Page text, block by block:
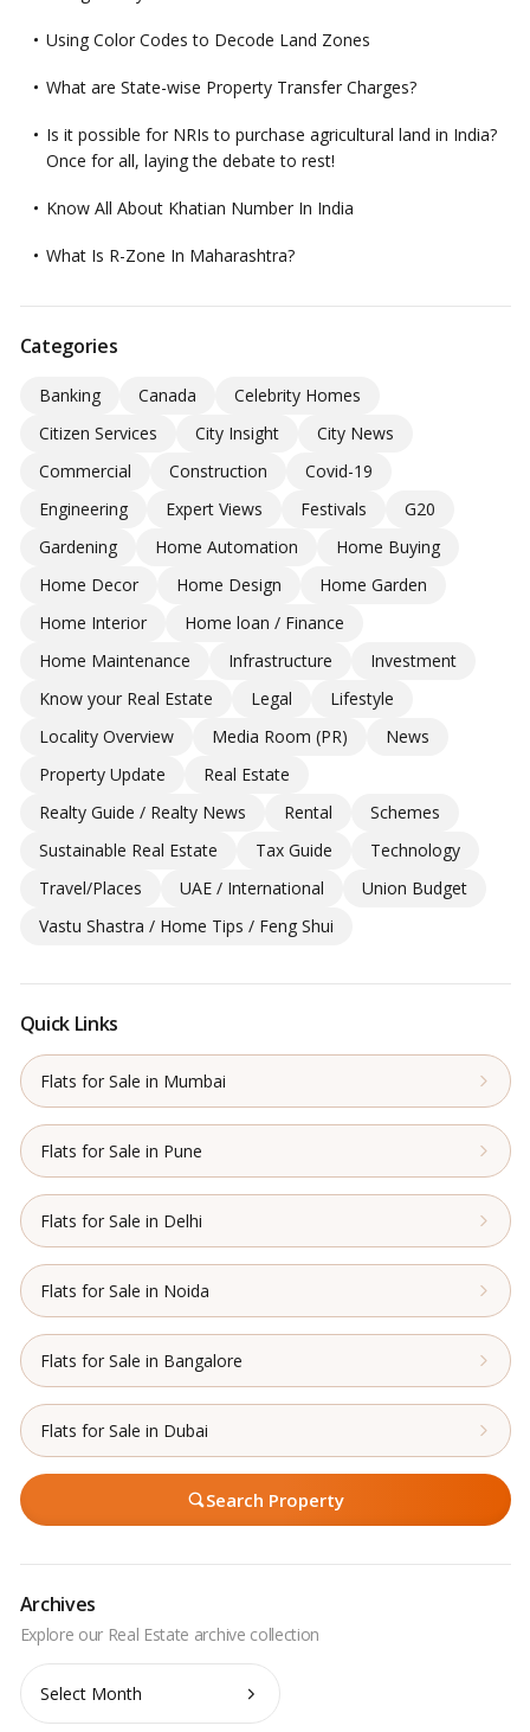
Using Color Codes to Decode Land Zones
What are State-wise Property Transfer Charges?
Is it possible for NRIs to purchase agricultural land in India?
Once for all, laying the debate to rest!
Know All About Khatian Number In India
What Is R-Zone In Maharashtra?
Categories
Banking Canada
Celebrity Homes
Citizen Services
City Insight
City News
Commercial
Construction
Covid-19
Engineering
Expert Views Festivals
G20
Gardening
Home Automation
Home Buying
Home Decor
Home Design
Home Garden
Home Interior
Home loan / Finance
Home Maintenance
Infrastructure
Investment
Know your Real Estate
Legal
Lifestyle
Locality Overview
Media Room (PR)
News
Property Update
Real Estate
Realty Guide / Realty News
Rental
Schemes
Sustainable Real Estate
Tax Guide
Technology
Travel/Places
UAE / International
Union Budget
Vastu Shastra / Home Tips / Feng Shui
Quick Links
Flats for Sale in Mumbai
Flats for Sale in Pune
Flats for Sale in Delhi
Flats for Sale in Noida
Flats for Sale in Bangalore
Flats for Sale in Dubai
Search Property
Archives
Archives